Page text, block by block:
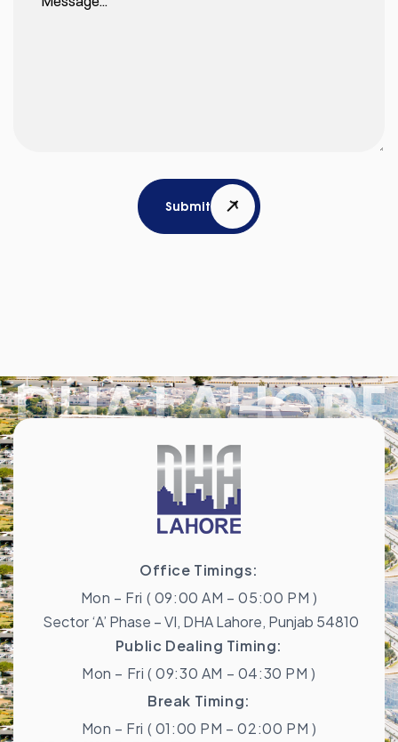
Submit
DHA LAHORE
Office Timings:
Mon – Fri ( 09:00 AM – 05:00 PM )
Sector ‘A’ Phase – VI, DHA Lahore, Punjab 54810
Public Dealing Timing:
Mon – Fri ( 09:30 AM – 04:30 PM )
Break Timing:
Mon – Fri ( 01:00 PM – 02:00 PM )